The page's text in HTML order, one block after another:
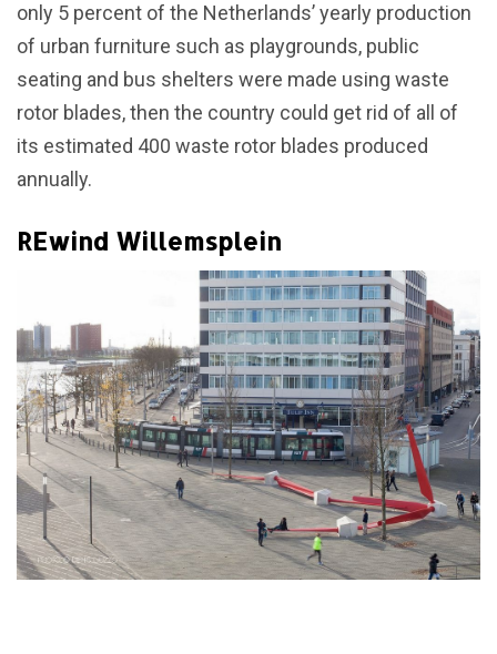
only 5 percent of the Netherlands’ yearly production
of urban furniture such as playgrounds, public
seating and bus shelters were made using waste
rotor blades, then the country could get rid of all of
its estimated 400 waste rotor blades produced
annually.
REwind Willemsplein